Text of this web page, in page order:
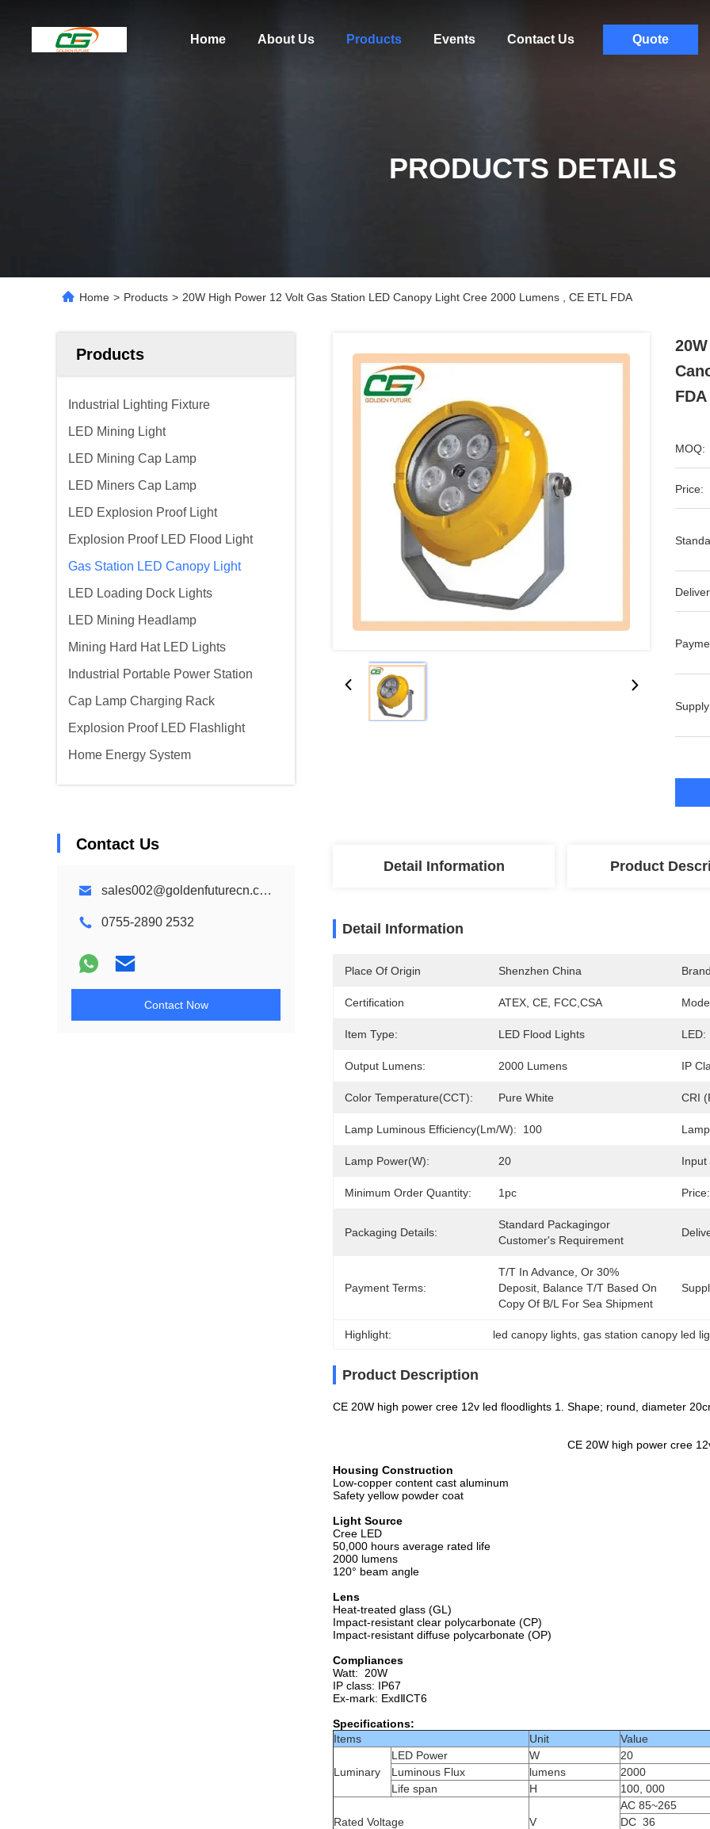
Home About Us Products Events Contact Us Quote
PRODUCTS DETAILS
Home > Products > 20W High Power 12 Volt Gas Station LED Canopy Light Cree 2000 Lumens , CE ETL FDA
Products
Industrial Lighting Fixture
LED Mining Light
LED Mining Cap Lamp
LED Miners Cap Lamp
LED Explosion Proof Light
Explosion Proof LED Flood Light
Gas Station LED Canopy Light
LED Loading Dock Lights
LED Mining Headlamp
Mining Hard Hat LED Lights
Industrial Portable Power Station
Cap Lamp Charging Rack
Explosion Proof LED Flashlight
Home Energy System
Contact Us
sales002@goldenfuturecn.com
0755-2890 2532
Contact Now
FDA
MOQ:
Price:
Detail Information Product
Detail Information
Place Of Origin Shenzhen China
Certification ATEX, CE, FCC,CSA
Item Type: LED Flood Lights LED:
Output Lumens: 2000 Lumens IP
Color Temperature(CCT): Pure White CRI
Lamp Luminous Efficiency(lm/w): 100
Lamp Power(W): 20 Input
Minimum Order Quantity: 1pc Price:
Packaging Details:
Standard Packagingor
Customer's Requirement
Payment Terms:
T/T In Advance, Or 30%
Deposit, Balance T/T Based On
Copy Of B/L For Sea Shipment
Highlight: led canopy lights , gas station canopy led
Product Description
CE 20W high power cree 12v led floodlights 1. Shape; round, diameter
CE 20W high power cree
Housing Construction
Low-copper content cast aluminum
Safety yellow powder coat
Light Source
Cree LED
50,000 hours average rated life
2000 lumens
120° beam angle
Lens
Heat-treated glass (GL)
Impact-resistant clear polycarbonate (CP)
Impact-resistant diffuse polycarbonate (OP)
Compliances
Watt: 20W
IP class: IP67
Ex-mark: ExdⅡCT6
Specifications:
Items
Unit Value
Luminary
LED Power W
20
Luminous Flux
lumens
2000
Life span H 100, 000
Rated Voltage V
AC 85~265
DC 36